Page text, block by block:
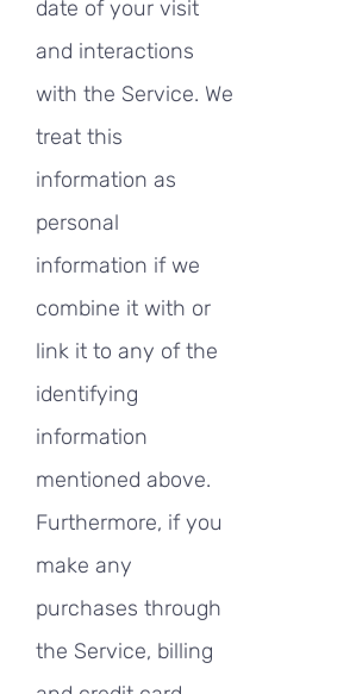
date of your visit
and interactions
with the Service. We
treat this
information as
personal
information if we
combine it with or
link it to any of the
identifying
information
mentioned above.
Furthermore, if you
make any
purchases through
the Service, billing